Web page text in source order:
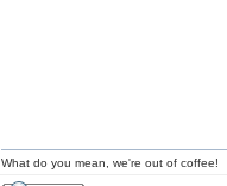
What do you mean, we're out of coffee!